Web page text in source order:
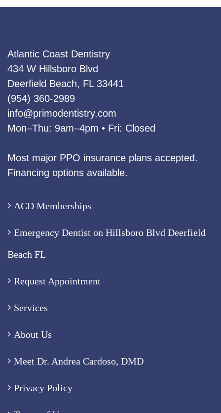
Atlantic Coast Dentistry
434 W Hillsboro Blvd
Deerfield Beach, FL 33441
(954) 360‑2989
info@primodentistry.com
Mon–Thu: 9am–4pm • Fri: Closed
Most major PPO insurance plans accepted.
Financing options available.
ACD Memberships
Emergency Dentist on Hillsboro Blvd Deerfield
Beach FL
Request Appointment
Services
About Us
Meet Dr. Andrea Cardoso, DMD
Privacy Policy